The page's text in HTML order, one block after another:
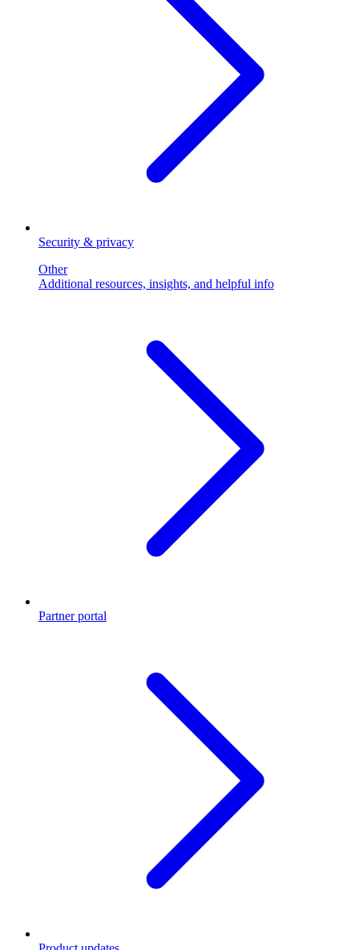
Security & privacy
Other
Additional resources, insights, and helpful info
Partner portal